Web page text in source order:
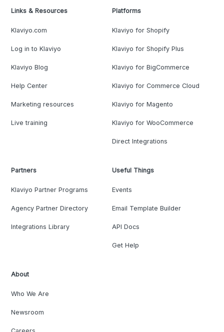
Links & Resources
Klaviyo.com
Log in to Klaviyo
Klaviyo Blog
Help Center
Marketing resources
Live training
Platforms
Klaviyo for Shopify
Klaviyo for Shopify Plus
Klaviyo for BigCommerce
Klaviyo for Commerce Cloud
Klaviyo for Magento
Klaviyo for WooCommerce
Direct Integrations
Partners
Klaviyo Partner Programs
Agency Partner Directory
Integrations Library
Useful Things
Events
Email Template Builder
API Docs
Get Help
About
Who We Are
Newsroom